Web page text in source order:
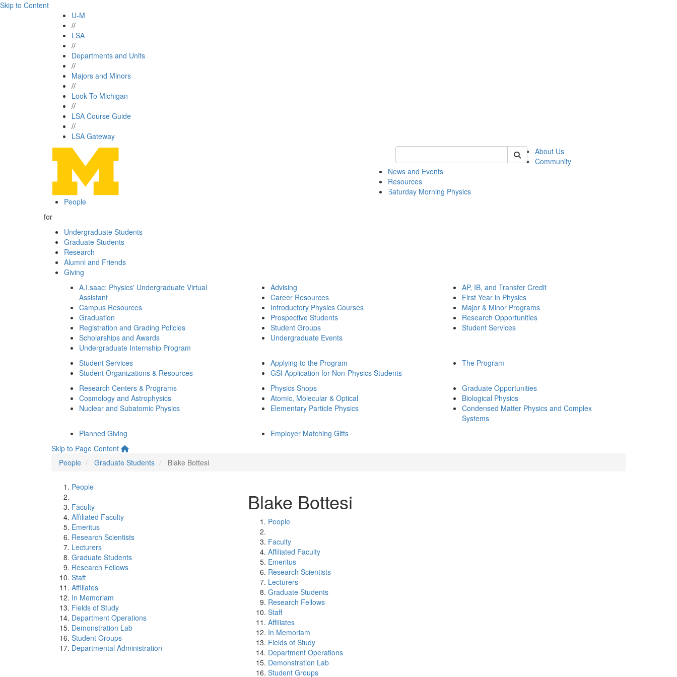
Skip to Content
U-M
//
LSA
//
Departments and Units
//
Majors and Minors
//
Look To Michigan
//
LSA Course Guide
//
LSA Gateway
Keyword Search of physics
About Us
Community
News and Events
Resources
Saturday Morning Physics
People
for
Undergraduate Students
Graduate Students
Research
Alumni and Friends
Giving
A.I.saac: Physics' Undergraduate Virtual
Assistant
Campus Resources
Graduation
Registration and Grading Policies
Scholarships and Awards
Undergraduate Internship Program
Advising
Career Resources
Introductory Physics Courses
Prospective Students
Student Groups
Undergraduate Events
AP, IB, and Transfer Credit
First Year in Physics
Major & Minor Programs
Research Opportunities
Student Services
Student Services
Student Organizations & Resources
Applying to the Program
GSI Application for Non-Physics Students
The Program
Research Centers & Programs
Cosmology and Astrophysics
Nuclear and Subatomic Physics
Physics Shops
Atomic, Molecular & Optical
Elementary Particle Physics
Graduate Opportunities
Biological Physics
Condensed Matter Physics and Complex
Systems
Planned Giving
Employer Matching Gifts
Skip to Page Content
People
Graduate Students Blake Bottesi
People
Faculty
Affiliated Faculty
Emeritus
Research Scientists
Lecturers
Graduate Students
Research Fellows
Staff
Affiliates
In Memoriam
Fields of Study
Department Operations
Demonstration Lab
Student Groups
Departmental Administration
Blake Bottesi
People
Faculty
Affiliated Faculty
Emeritus
Research Scientists
Lecturers
Graduate Students
Research Fellows
Staff
Affiliates
In Memoriam
Fields of Study
Department Operations
Demonstration Lab
Student Groups